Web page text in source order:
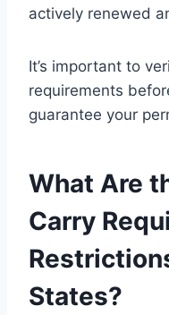
actively renewed
It’s important to
requirements
guarantee your
What Are
Carry
States?